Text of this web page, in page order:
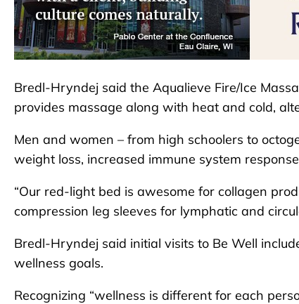
Bredl-Hryndej said the Aqualieve Fire/Ice
provides massage along with heat and cold,
Men and women – from high schoolers to
weight loss, increased immune system
“Our red-light bed is awesome for collagen
compression leg sleeves for lymphatic and
Bredl-Hryndej said initial visits to Be Well
wellness goals.
Recognizing “wellness is different for each